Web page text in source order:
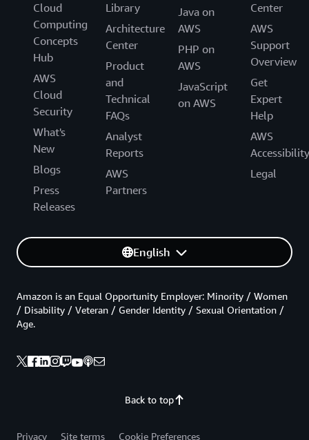
Cloud
Computing
Concepts
Hub
AWS
Cloud
Security
What's
New
Blogs
Press
Releases
Library
Architecture
Center
Product
and
Technical
FAQs
Analyst
Reports
AWS
Partners
Java on
AWS
PHP on
AWS
JavaScript
on AWS
Center
AWS
Support
Overview
Get
Expert
Help
AWS
Accessibility
Legal
English
Back to top
Amazon is an Equal Opportunity Employer: Minority / Women
/ Disability / Veteran / Gender Identity / Sexual Orientation /
Age.
Privacy Site terms Cookie Preferences